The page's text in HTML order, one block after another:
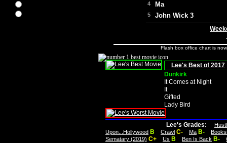
4 Ma
5 John Wick 3
Flash box office chart is
Lee's Best of 2017
Dunkirk
It Comes at Night
It
Gifted
Lady Bird
Lee's Grades:
Upon...Hollywood B Crawl C- Ma B-
Sematary (2019) C+ Us B Ben Is Back B-